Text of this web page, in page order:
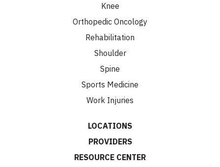
Knee
Orthopedic Oncology
Rehabilitation
Shoulder
Spine
Sports Medicine
Work Injuries
LOCATIONS
PROVIDERS
RESOURCE CENTER